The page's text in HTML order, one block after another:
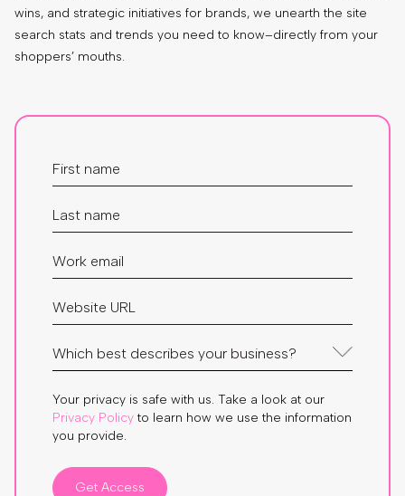
wins, and strategic initiatives for brands, we unearth the site
search stats and trends you need to know–directly from your
shoppers’ mouths.
Your privacy is safe with us. Take a look at our
Privacy Policy to learn how we use the information
you provide.
Get Access